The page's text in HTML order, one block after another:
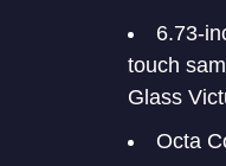
6.73-
touch
Glass
Octa